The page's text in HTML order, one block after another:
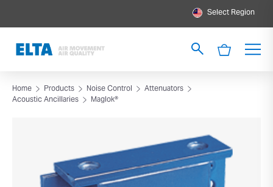
Select Region
Home Products Noise Control Attenuators
Acoustic Ancillaries Maglok®